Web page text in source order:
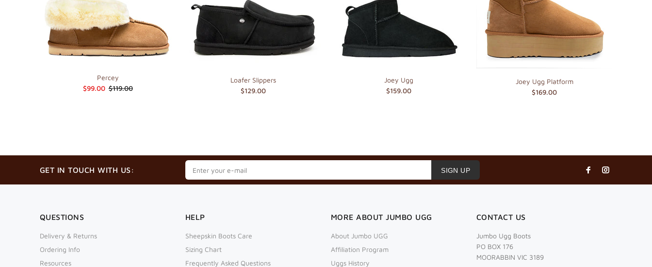
Percey
$99.00 $119.00
Loafer Slippers
$129.00
Joey Ugg
$159.00
Joey Ugg Platform
$169.00
GET IN TOUCH WITH US: SIGN UP
QUESTIONS
Delivery & Returns
Ordering Info
Resources
HELP
Sheepskin Boots Care
Sizing Chart
Frequently Asked Questions
MORE ABOUT JUMBO UGG
About Jumbo UGG
Affiliation Program
Uggs History
CONTACT US
Jumbo Ugg Boots
PO BOX 176
MOORABBIN VIC 3189